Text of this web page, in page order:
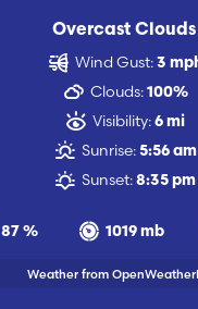
Overcast Clouds
87 % 1019 mb
Wind Gust: 3
Clouds: 100%
Visibility: 6 mi
Sunrise: 5:56 am
Sunset: 8:35 pm
Weather from